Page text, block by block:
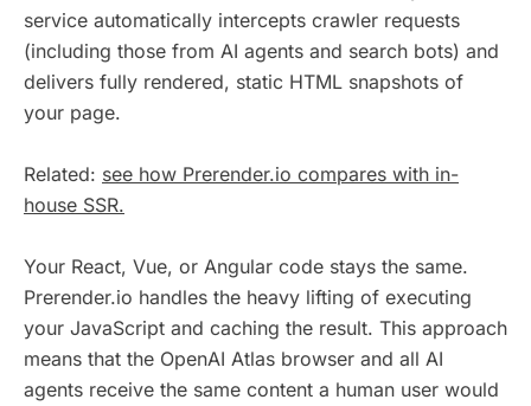
service automatically intercepts crawler requests
(including those from AI agents and search bots) and
delivers fully rendered, static HTML snapshots of
your page.
Related: see how Prerender.io compares with in-
house SSR.
Your React, Vue, or Angular code stays the same.
Prerender.io handles the heavy lifting of executing
your JavaScript and caching the result. This approach
means that the OpenAI Atlas browser and all AI
agents receive the same content a human user would